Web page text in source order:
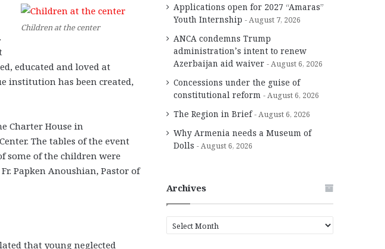
Children at the center
educated and loved at
institution has been created,
Charter House in
The tables of the event
some of the children were
Papken Anoushian, Pastor of
that young neglected
Applications open for 2027 “Amaras”
Youth Internship
August 7, 2026
ANCA condemns Trump
administration’s intent to renew
Azerbaijan aid waiver
August 6, 2026
Concessions under the guise of
constitutional reform
August 6, 2026
The Region in Brief August 6, 2026
Why Armenia needs a Museum of
Dolls
August 6, 2026
Archives
r